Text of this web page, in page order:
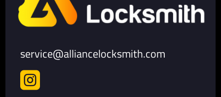
service@alliancelocksmith.com
